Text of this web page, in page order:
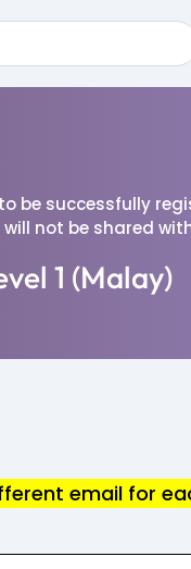
be successfully
not be shared
1 (Malay)
email for